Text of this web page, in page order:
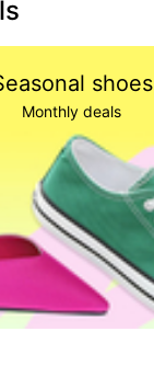
shoes
Monthly deals